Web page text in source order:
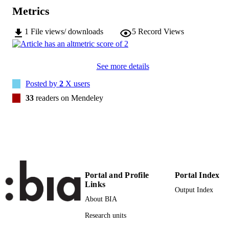
VOLUME
PAGES
COPYRIGHT Open Access
Metrics
1 File views/ downloads 5 Record Views
See more details
Posted by 2 X users
33 readers on Mendeley
Portal and Profile
Links
About BIA
Research units
Portal Index
Output Index